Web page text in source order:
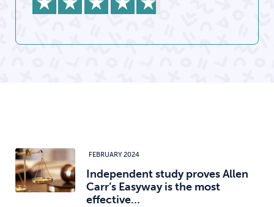
FEBRUARY 2024
Independent study proves Allen
Carr’s Easyway is the most
effective…